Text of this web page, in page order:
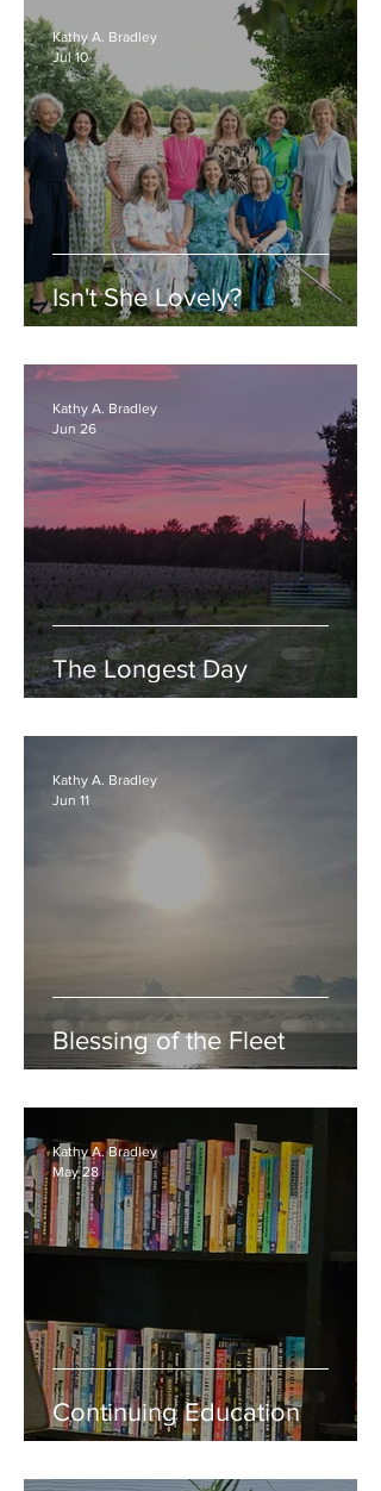
Isn't She Lovely?
Kathy A. Bradley
Jul 10
The Longest Day
Kathy A. Bradley
Jun 26
Blessing of the Fleet
Kathy A. Bradley
Jun 11
Continuing Education
Kathy A. Bradley
May 28